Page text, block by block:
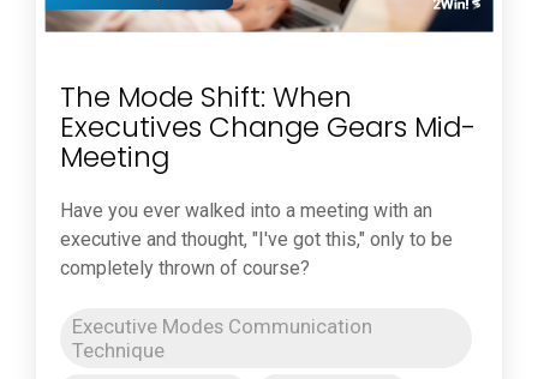
The Mode Shift: When
Executives Change Gears Mid-
Meeting
Have you ever walked into a meeting with an
executive and thought, "I've got this," only to be
completely thrown of course?
Executive Modes Communication
Technique